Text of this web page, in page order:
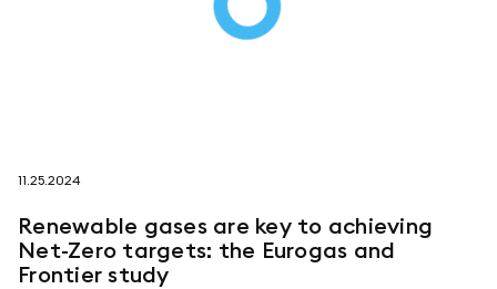
follow us on
11.25.2024
Renewable gases are key to achieving
Net-Zero targets: the Eurogas and
Frontier study